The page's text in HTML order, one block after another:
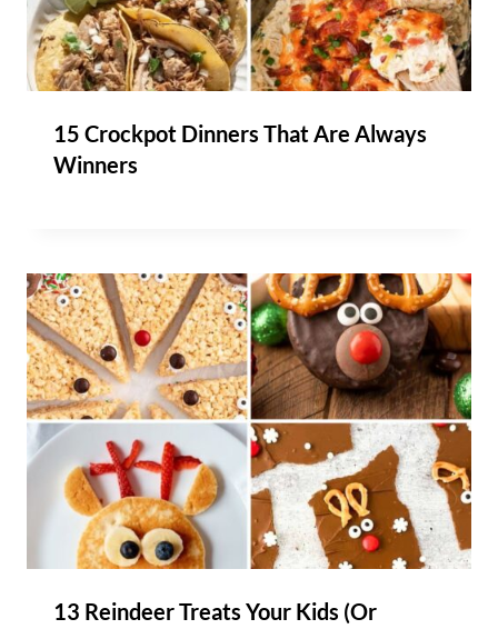
15 Crockpot Dinners That Are Always
Winners
13 Reindeer Treats Your Kids (Or